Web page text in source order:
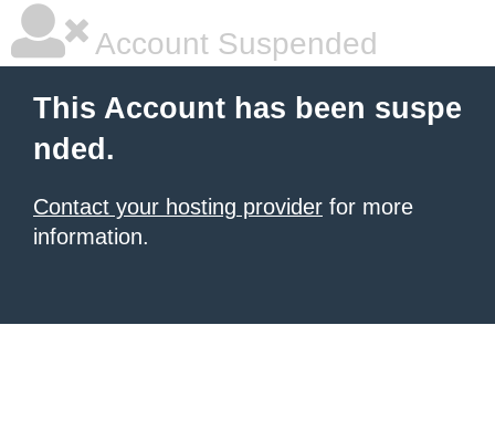
Account Suspended
This Account has been suspe
nded.
Contact your hosting provider for more
information.